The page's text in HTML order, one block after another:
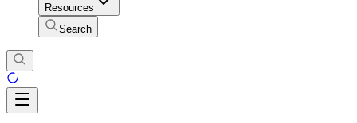
Resources
Search